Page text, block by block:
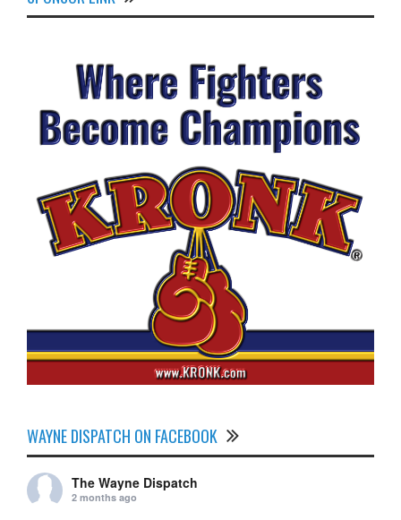
WAYNE DISPATCH ON FACEBOOK
The Wayne Dispatch
2 months ago